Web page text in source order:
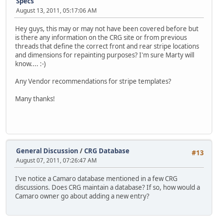
August 13, 2011, 05:17:06 AM
Hey guys, this may or may not have been covered before but
is there any information on the CRG site or from previous
threads that define the correct front and rear stripe locations
and dimensions for repainting purposes? I'm sure Marty will
know.... :-)
Any Vendor recommendations for stripe templates?
Many thanks!
#13
General Discussion /CRG Database
August 07, 2011, 07:26:47 AM
I've notice a Camaro database mentioned in a few CRG
discussions. Does CRG maintain a database? If so, how would a
Camaro owner go about adding a new entry?